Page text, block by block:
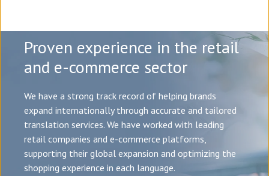
Proven experience in the retail
and e-commerce sector
We have a strong track record of helping brands
expand internationally through accurate and tailored
translation services. We have worked with leading
retail companies and e-commerce platforms,
supporting their global expansion and optimizing the
shopping experience in each language.